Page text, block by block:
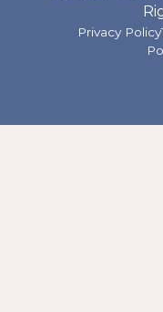
Privacy Policy